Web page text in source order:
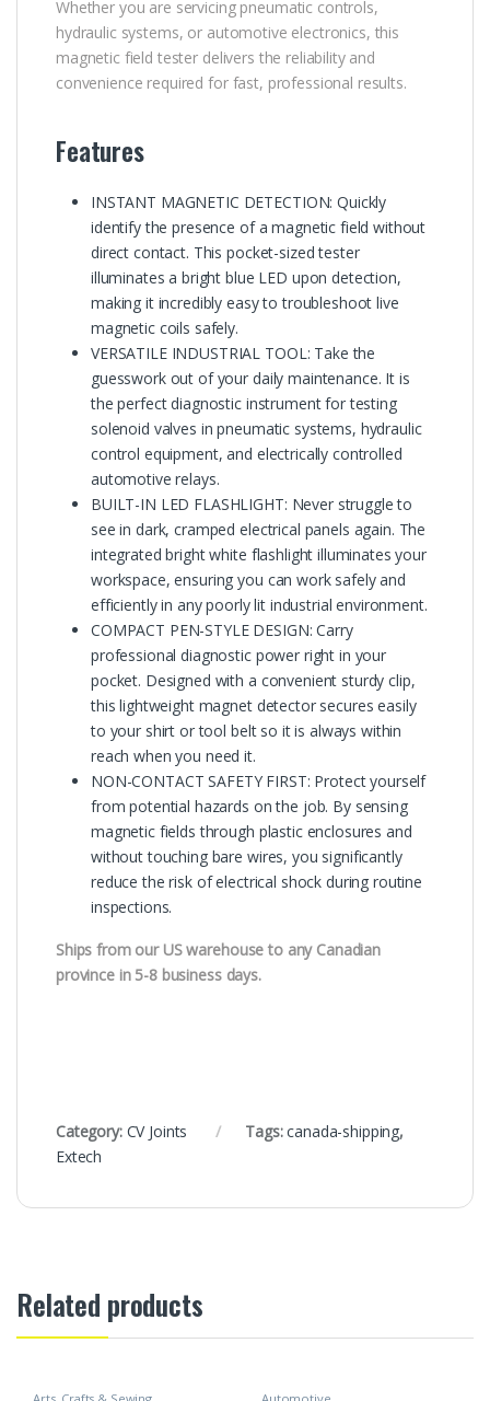
Whether you are servicing pneumatic controls,
hydraulic systems, or automotive electronics, this
magnetic field tester delivers the reliability and
convenience required for fast, professional results.
Features
INSTANT MAGNETIC DETECTION: Quickly
identify the presence of a magnetic field without
direct contact. This pocket-sized tester
illuminates a bright blue LED upon detection,
making it incredibly easy to troubleshoot live
magnetic coils safely.
VERSATILE INDUSTRIAL TOOL: Take the
guesswork out of your daily maintenance. It is
the perfect diagnostic instrument for testing
solenoid valves in pneumatic systems, hydraulic
control equipment, and electrically controlled
automotive relays.
BUILT-IN LED FLASHLIGHT: Never struggle to
see in dark, cramped electrical panels again. The
integrated bright white flashlight illuminates your
workspace, ensuring you can work safely and
efficiently in any poorly lit industrial environment.
COMPACT PEN-STYLE DESIGN: Carry
professional diagnostic power right in your
pocket. Designed with a convenient sturdy clip,
this lightweight magnet detector secures easily
to your shirt or tool belt so it is always within
reach when you need it.
NON-CONTACT SAFETY FIRST: Protect yourself
from potential hazards on the job. By sensing
magnetic fields through plastic enclosures and
without touching bare wires, you significantly
reduce the risk of electrical shock during routine
inspections.
Ships from our US warehouse to any Canadian
province in 5-8 business days.
Category: CV Joints Tags:canada-shipping,
Extech
Related products